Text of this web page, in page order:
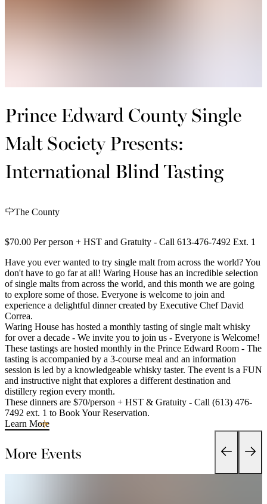
Prince Edward County Single
Malt Society Presents:
International Blind Tasting
The County
$70.00 Per person + HST and Gratuity - Call 613-476-7492 Ext. 1
Have you ever wanted to try single malt from across the world? You
don't have to go far at all! Waring House has an incredible selection
of single malts from across the world, and this month we are going
to explore some of those. Everyone is welcome to join and
experience a delightful dinner created by Executive Chef David
Correa.
Waring House has hosted a monthly tasting of single malt whisky
for over a decade - We invite you to join us - Everyone is Welcome!
These tastings are hosted monthly in the Prince Edward Room - The
tasting is accompanied by a 3-course meal and an information
session is led by a knowledgeable whisky taster. The event is a FUN
and instructive night that explores a different destination and
distillery region every month.
These dinners are $70/person + HST & Gratuity - Call (613) 476-
7492 ext. 1 to Book Your Reservation.
Learn More
More Events